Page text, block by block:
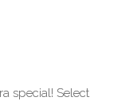
special! Select